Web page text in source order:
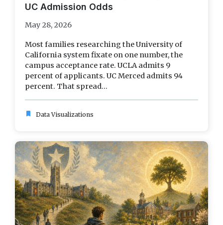
UC Admission Odds
May 28, 2026
Most families researching the University of
California system fixate on one number, the
campus acceptance rate. UCLA admits 9
percent of applicants. UC Merced admits 94
percent. That spread...
bookmark Data Visualizations